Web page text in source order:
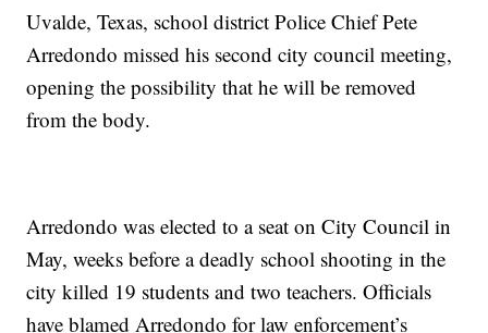
Uvalde, Texas, school district Police Chief Pete
Arredondo missed his second city council meeting,
opening the possibility that he will be removed
from the body.
Arredondo was elected to a seat on City Council in
May, weeks before a deadly school shooting in the
city killed 19 students and two teachers. Officials
have blamed Arredondo for law enforcement’s